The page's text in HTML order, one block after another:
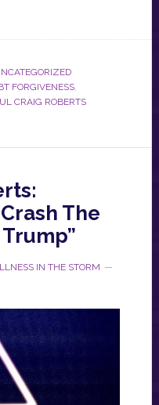
FORGIVENESS,
CRAIG ROBERTS
The
IN THE STORM